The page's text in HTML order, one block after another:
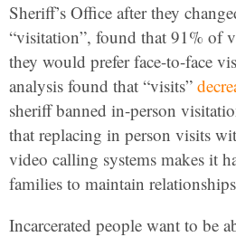
Sheriff’s Office after they
“visitation”, found that 91% of
they would prefer face-to-face
analysis found that “visits”
sheriff banned in-person
that replacing in person visits
video calling systems makes it
families to maintain
Incarcerated people want to be